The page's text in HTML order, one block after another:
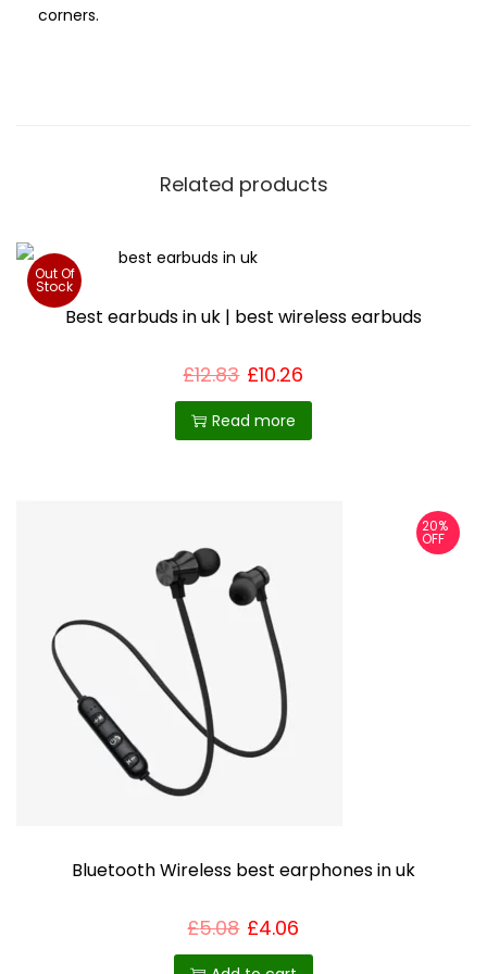
corners.
Related products
Out Of
Stock
Best earbuds in uk | best wireless earbuds
£12.83 £10.26
Read more
20%
OFF
Bluetooth Wireless best earphones in uk
£5.08 £4.06